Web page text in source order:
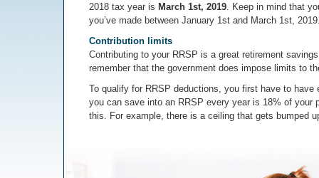
2018 tax year is March 1st, 2019. Keep in mind that
you’ve made between January 1st and March 1st,
Contribution limits
Contributing to your RRSP is a great retirement
remember that the government does impose limits to
To qualify for RRSP deductions, you first have to
you can save into an RRSP every year is 18% of your
this. For example, there is a ceiling that gets bumped